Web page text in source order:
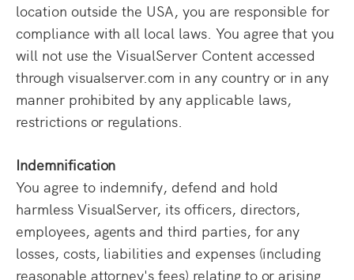
location outside the USA, you are responsible for
compliance with all local laws. You agree that you
will not use the VisualServer Content accessed
through visualserver.com in any country or in any
manner prohibited by any applicable laws,
restrictions or regulations.
Indemnification
You agree to indemnify, defend and hold
harmless VisualServer, its officers, directors,
employees, agents and third parties, for any
losses, costs, liabilities and expenses (including
reasonable attorney's fees) relating to or arising